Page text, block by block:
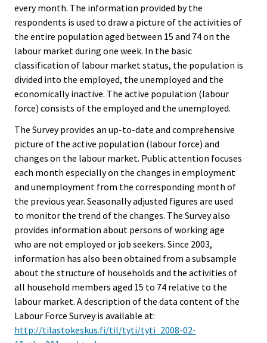
every month. The information provided by the
respondents is used to draw a picture of the activities of
the entire population aged between 15 and 74 on the
labour market during one week. In the basic
classification of labour market status, the population is
divided into the employed, the unemployed and the
economically inactive. The active population (labour
force) consists of the employed and the unemployed.
The Survey provides an up-to-date and comprehensive
picture of the active population (labour force) and
changes on the labour market. Public attention focuses
each month especially on the changes in employment
and unemployment from the corresponding month of
the previous year. Seasonally adjusted figures are used
to monitor the trend of the changes. The Survey also
provides information about persons of working age
who are not employed or job seekers. Since 2003,
information has also been obtained from a subsample
about the structure of households and the activities of
all household members aged 15 to 74 relative to the
labour market. A description of the data content of the
Labour Force Survey is available at:
http://tilastokeskus.fi/til/tyti/tyti_2008-02-